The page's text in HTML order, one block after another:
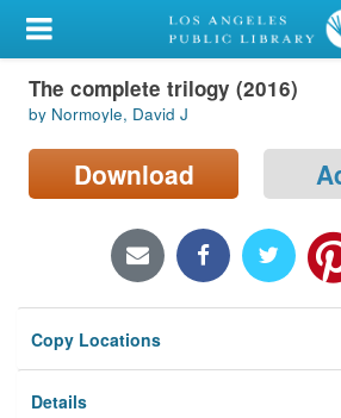
My Account
Library Card
Sign In
Locations/Hours (external
Privacy
The complete trilogy (2016)
by Normoyle, David J
Download
Copy Locations
Details